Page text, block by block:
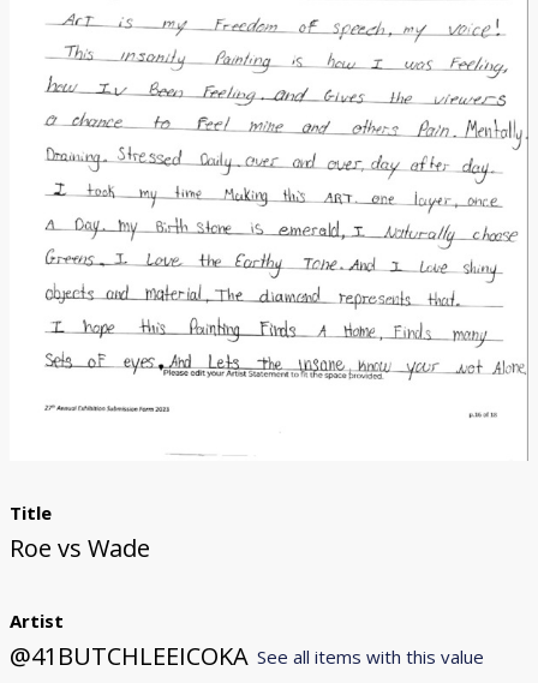
Donate
[Missing Page]
Title
Roe vs Wade
Artist
@41BUTCHLEEICOKA See all items with this value